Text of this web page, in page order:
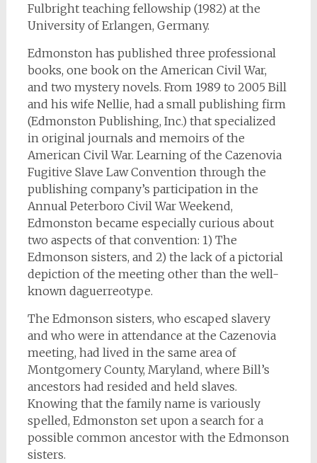
Fulbright teaching fellowship (1982) at the
University of Erlangen, Germany.
Edmonston has published three professional
books, one book on the American Civil War,
and two mystery novels. From 1989 to 2005 Bill
and his wife Nellie, had a small publishing firm
(Edmonston Publishing, Inc.) that specialized
in original journals and memoirs of the
American Civil War. Learning of the Cazenovia
Fugitive Slave Law Convention through the
publishing company’s participation in the
Annual Peterboro Civil War Weekend,
Edmonston became especially curious about
two aspects of that convention: 1) The
Edmonson sisters, and 2) the lack of a pictorial
depiction of the meeting other than the well-
known daguerreotype.
The Edmonson sisters, who escaped slavery
and who were in attendance at the Cazenovia
meeting, had lived in the same area of
Montgomery County, Maryland, where Bill’s
ancestors had resided and held slaves.
Knowing that the family name is variously
spelled, Edmonston set upon a search for a
possible common ancestor with the Edmonson
sisters.